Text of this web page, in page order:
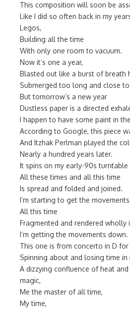
This composition will soon be
Like I did so often back in my
Legos,
Building all the time
With only one room to vacuum.
Now it’s one a year,
Blasted out like a burst of breath
Submerged too long and close
But tomorrow’s a new year
Dustless paper is a directed
I happen to have some paint in
According to Google, this piece
And Itzhak Perlman played the
Nearly a hundred years later.
It spins on my early-90s turntable
All these times and all this time
Is spread and folded and joined.
I’m starting to get the
All this time
Fragmented and rendered wholly
I’m getting the movements down.
This one is from concerto in D
Spinning about and losing time
A dizzying confluence of heat
magic,
Me the master of all time,
My time,